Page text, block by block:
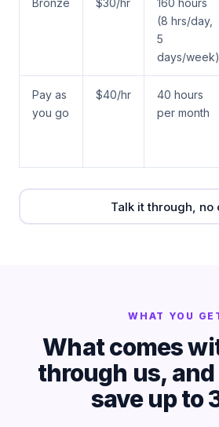
Bronze $30/hr
160 hours
(8 hrs/day,
5
days/week)
Pay as
you go
$40/hr
40 hours
per month
Talk it through, no
WHAT YOU
What comes
through us,
save up to